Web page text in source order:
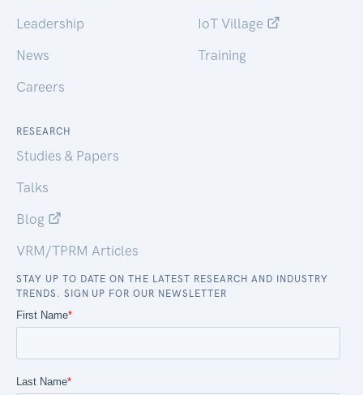
Leadership
News
Careers
IoT Village
Training
RESEARCH
Studies & Papers
Talks
Blog
VRM/TPRM Articles
STAY UP TO DATE ON THE LATEST RESEARCH AND INDUSTRY
TRENDS. SIGN UP FOR OUR NEWSLETTER